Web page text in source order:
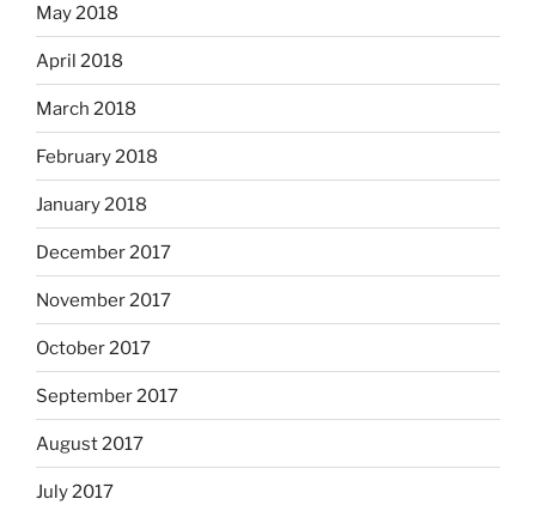
May 2018
April 2018
March 2018
February 2018
January 2018
December 2017
November 2017
October 2017
September 2017
August 2017
July 2017